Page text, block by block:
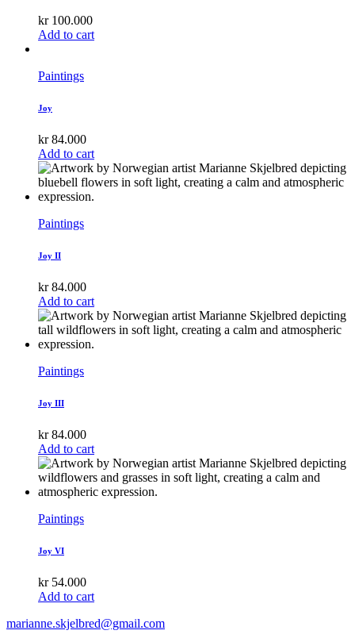
kr100.000
Add to cart
Paintings
Joy
kr84.000
Add to cart
Paintings
Joy II
kr84.000
Add to cart
Paintings
Joy III
kr84.000
Add to cart
Paintings
Joy VI
kr54.000
Add to cart
marianne.skjelbred@gmail.com